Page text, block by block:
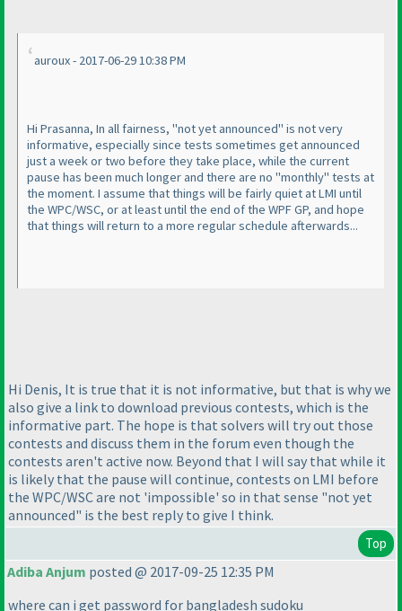
auroux - 2017-06-29 10:38 PM
Hi Prasanna, In all fairness, "not yet announced" is not very
informative, especially since tests sometimes get announced
just a week or two before they take place, while the current
pause has been much longer and there are no "monthly" tests at
the moment. I assume that things will be fairly quiet at LMI until
the WPC/WSC, or at least until the end of the WPF GP, and hope
that things will return to a more regular schedule afterwards...
Hi Denis, It is true that it is not informative, but that is why we
also give a link to download previous contests, which is the
informative part. The hope is that solvers will try out those
contests and discuss them in the forum even though the
contests aren't active now. Beyond that I will say that while it
is likely that the pause will continue, contests on LMI before
the WPC/WSC are not 'impossible' so in that sense "not yet
announced" is the best reply to give I think.
Top
Adiba Anjum posted @ 2017-09-25 12:35 PM
where can i get password for bangladesh sudoku